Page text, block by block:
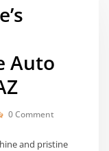
Auto
0 Comment
and pristine